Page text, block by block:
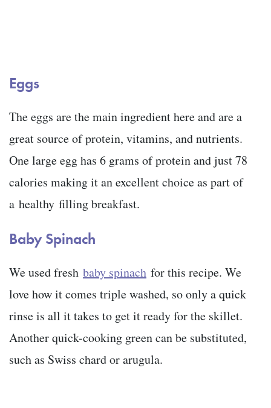
Eggs
The eggs are the main ingredient here and are a
great source of protein, vitamins, and nutrients.
One large egg has 6 grams of protein and just 78
calories making it an excellent choice as part of
a healthy filling breakfast.
Baby Spinach
We used fresh baby spinach for this recipe. We
love how it comes triple washed, so only a quick
rinse is all it takes to get it ready for the skillet.
Another quick-cooking green can be substituted,
such as Swiss chard or arugula.